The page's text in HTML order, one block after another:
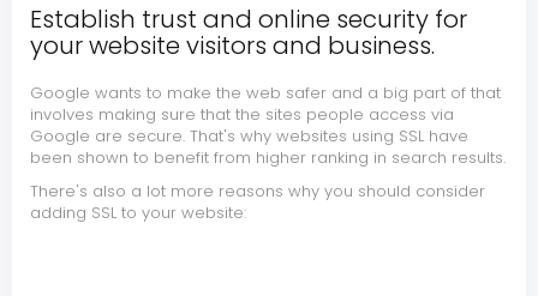
Establish trust and online security for
your website visitors and business.
Google wants to make the web safer and a big part of that
involves making sure that the sites people access via
Google are secure. That's why websites using SSL have
been shown to benefit from higher ranking in search results.
There's also a lot more reasons why you should consider
adding SSL to your website: